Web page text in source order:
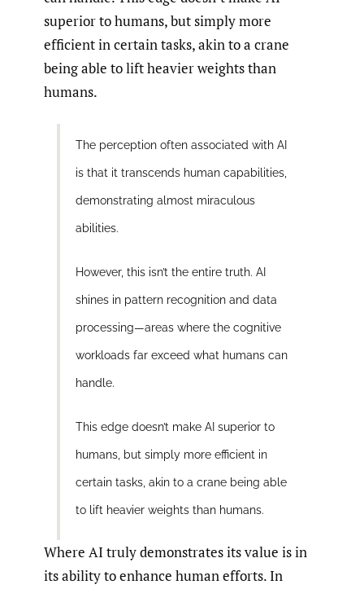
superior to humans, but simply more
efficient in certain tasks, akin to a crane
being able to lift heavier weights than
humans.
The perception often associated with AI
is that it transcends human capabilities,
demonstrating almost miraculous
abilities.
However, this isn’t the entire truth. AI
shines in pattern recognition and data
processing—areas where the cognitive
workloads far exceed what humans can
handle.
This edge doesn’t make AI superior to
humans, but simply more efficient in
certain tasks, akin to a crane being able
to lift heavier weights than humans.
Where AI truly demonstrates its value is in
its ability to enhance human efforts. In